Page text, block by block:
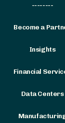
--------
Become a
Insights
Financial
Data Centers